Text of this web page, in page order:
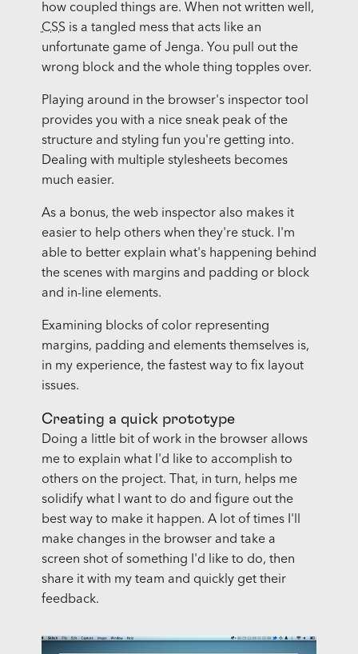
how coupled things are. When not written well,
CSS is a tangled mess that acts like an
unfortunate game of Jenga. You pull out the
wrong block and the whole thing topples over.
Playing around in the browser's inspector tool
provides you with a nice sneak peak of the
structure and styling fun you're getting into.
Dealing with multiple stylesheets becomes
much easier.
As a bonus, the web inspector also makes it
easier to help others when they're stuck. I'm
able to better explain what's happening behind
the scenes with margins and padding or block
and in-line elements.
Examining blocks of color representing
margins, padding and elements themselves is,
in my experience, the fastest way to fix layout
issues.
Creating a quick prototype
Doing a little bit of work in the browser allows
me to explain what I'd like to accomplish to
others on the project. That, in turn, helps me
solidify what I want to do and figure out the
best way to make it happen. A lot of times I'll
make changes in the browser and take a
screen shot of something I'd like to do, then
share it with my team and quickly get their
feedback.